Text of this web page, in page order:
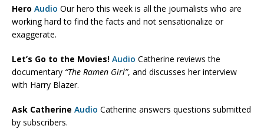
Hero Audio Our hero this week is all the journalists who are
working hard to find the facts and not sensationalize or
exaggerate.
Let’s Go to the Movies! Audio Catherine reviews the
documentary “The Ramen Girl”, and discusses her interview
with Harry Blazer.
Ask Catherine Audio Catherine answers questions submitted
by subscribers.